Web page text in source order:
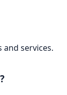
services.